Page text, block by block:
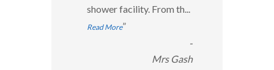
shower facility. From th...
Read More”
-
Mrs Gash